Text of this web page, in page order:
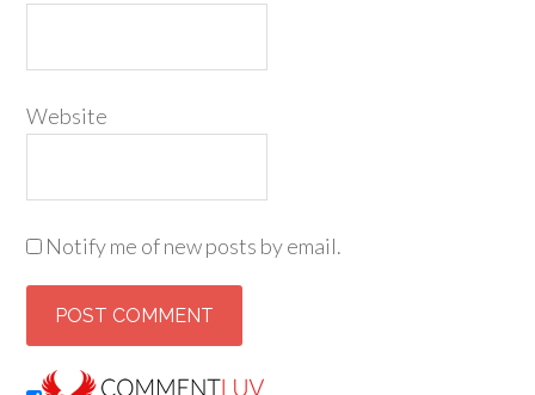
Website
Notify me of new posts by email.